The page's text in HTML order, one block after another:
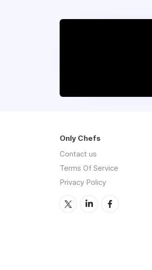
Only Chefs
Contact us
Terms Of Service
Privacy Policy